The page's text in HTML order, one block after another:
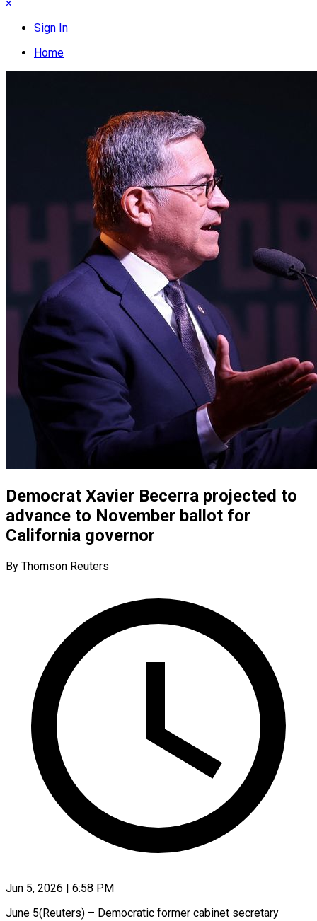
×
Sign In
Home
Democrat Xavier Becerra projected to
advance to November ballot for
California governor
By Thomson Reuters
Jun 5, 2026 | 6:58 PM
June 5(Reuters) – Democratic ​former ‌cabinet secretary